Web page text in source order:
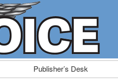
Publisher’s Desk